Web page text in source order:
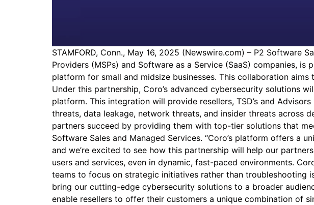
STAMFORD, Conn., May 16, 2025 (Newswire.com) – P2 Software
Providers (MSPs) and Software as a Service (SaaS) companies,
platform for small and midsize businesses. This collaboration
Under this partnership, Coro’s advanced cybersecurity solutions
platform. This integration will provide resellers, TSD’s and
threats, data leakage, network threats, and insider threats across
partners succeed by providing them with top-tier solutions that
Software Sales and Managed Services. “Coro’s platform offers a
and we’re excited to see how this partnership will help our
users and services, even in dynamic, fast-paced environments.
teams to focus on strategic initiatives rather than troubleshooting
bring our cutting-edge cybersecurity solutions to a broader
enable resellers to offer their customers a unique combination of